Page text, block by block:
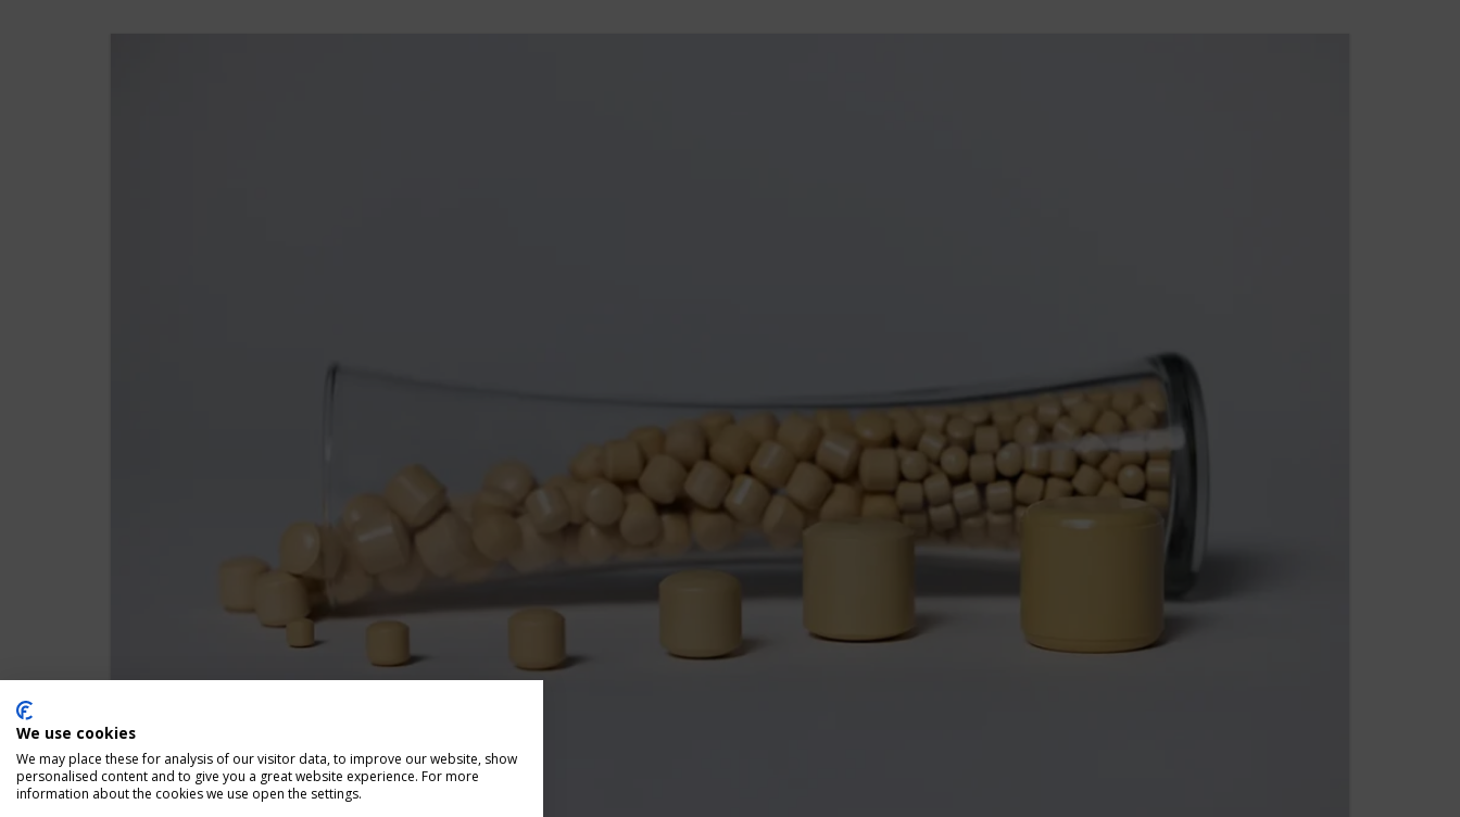
We use cookies
We may place these for analysis of our visitor data, to improve our website, show
personalised content and to give you a great website experience. For more
information about the cookies we use open the settings.